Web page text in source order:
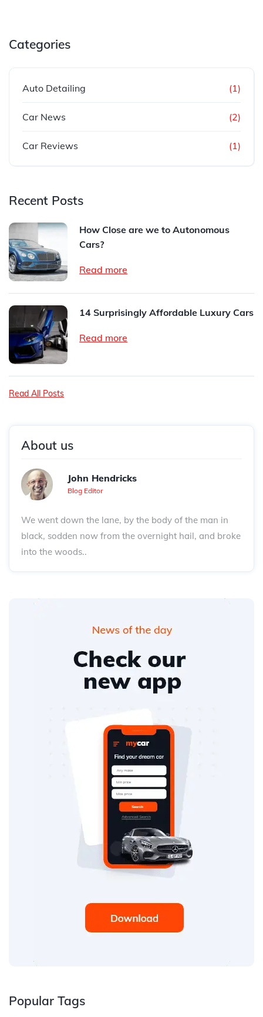
Categories
Auto Detailing (1)
Car News (2)
Car Reviews (1)
Recent Posts
How Close are we to Autonomous
Cars?
Read more
14 Surprisingly Affordable Luxury Cars
Read more
Read All Posts
About us
John Hendricks
Blog Editor
We went down the lane, by the body of the man in
black, sodden now from the overnight hail, and broke
into the woods..
Popular Tags